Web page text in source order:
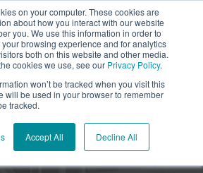
on your computer. These cookies are
about how you interact with our website
you. We use this information in order to
browsing experience and for analytics
both on this website and other media.
cookies we use, see our Privacy Policy.
won’t be tracked when you visit this
will be used in your browser to remember
tracked.
Accept All Decline All
Open